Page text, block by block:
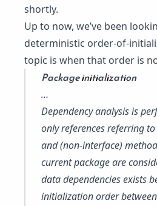
shortly.
Up to now, we’ve been
deterministic order-of-
topic is when that order is
Package initialization
…
Dependency analysis is
only references referring
and (non-interface)
current package are
data dependencies exists
initialization order